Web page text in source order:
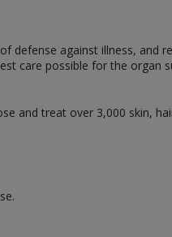
defense against illness, and
care possible for the organ
and treat over 3,000 skin,